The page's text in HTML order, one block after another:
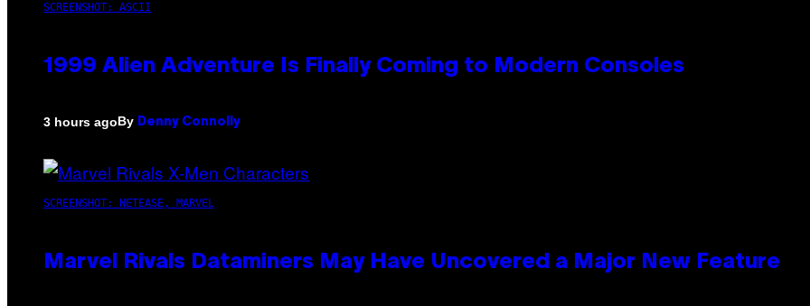
SCREENSHOT: ASCII
1999 Alien Adventure Is Finally Coming to Modern Consoles
3 hours agoBy Denny Connolly
SCREENSHOT: NETEASE, MARVEL
Marvel Rivals Dataminers May Have Uncovered a Major New Feature